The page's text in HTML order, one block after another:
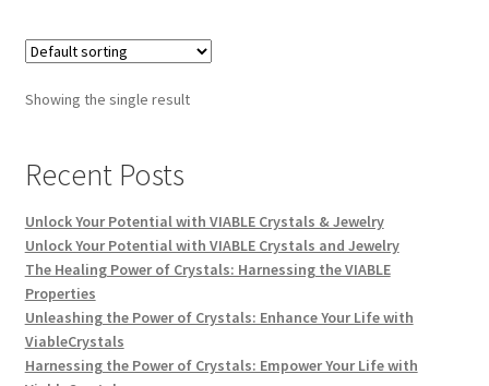
Showing the single result
Recent Posts
Unlock Your Potential with VIABLE Crystals & Jewelry
Unlock Your Potential with VIABLE Crystals and Jewelry
The Healing Power of Crystals: Harnessing the VIABLE
Properties
Unleashing the Power of Crystals: Enhance Your Life with
ViableCrystals
Harnessing the Power of Crystals: Empower Your Life with